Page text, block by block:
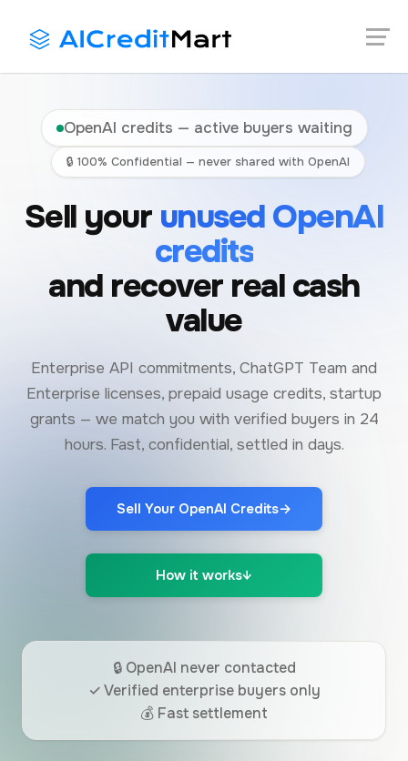
OpenAI credits — active buyers waiting
🔒 100% Confidential — never shared with OpenAI
Sell your unused OpenAI
credits
and recover real cash
value
Enterprise API commitments, ChatGPT Team and
Enterprise licenses, prepaid usage credits, startup
grants — we match you with verified buyers in 24
hours. Fast, confidential, settled in days.
Sell Your OpenAI Credits→
How it works↓
🔒 OpenAI never contacted
✓ Verified enterprise buyers only
💰 Fast settlement